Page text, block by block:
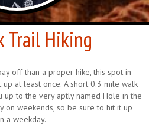
Trail Hiking
off than a proper hike, this spot in
at least once. A short 0.3 mile walk
to the very aptly named Hole in the
on weekends, so be sure to hit it up
a weekday.